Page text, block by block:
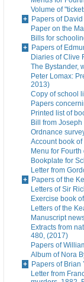
Volume of
Papers of
Paper on the
Bills for
Papers of
Diaries of Clive
The Bystander,
Peter Lomax:
2013)
Copy of school
Papers
Printed list of
Bill from
Ordnance
Account book
Menu for
Bookplate for
Letter from
Papers of the
Letters of Sir
Exercise book
Letters of the
Manuscript
Extracts from
480, (2017)
Papers of
Album of Nora
Papers of
Letter from